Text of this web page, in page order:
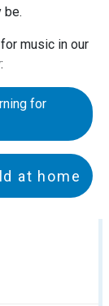
be.
music in our
for
at home
Peripatetic
there
of music